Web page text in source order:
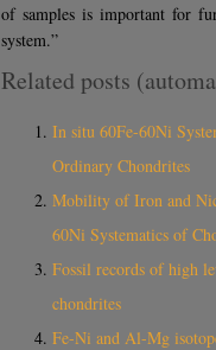
of samples is important for
system.”
Related posts
In situ 60Fe-60Ni
Ordinary Chondrites
Mobility of Iron and
60Ni Systematics of
Fossil records of high
chondrites
Fe-Ni and Al-Mg